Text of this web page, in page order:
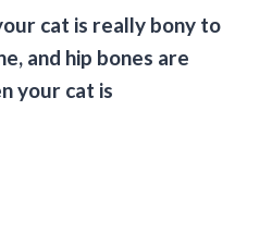
cat is really bony to
and hip bones are
your cat is